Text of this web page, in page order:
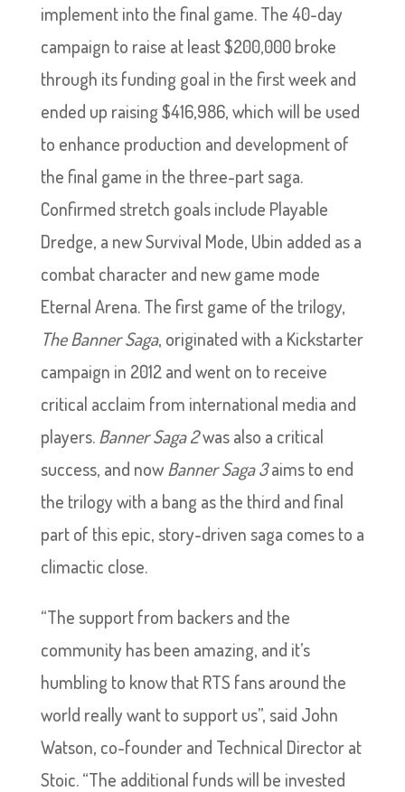
implement into the final game. The 40-day
campaign to raise at least $200,000 broke
through its funding goal in the first week and
ended up raising $416,986, which will be used
to enhance production and development of
the final game in the three-part saga.
Confirmed stretch goals include Playable
Dredge, a new Survival Mode, Ubin added as a
combat character and new game mode
Eternal Arena. The first game of the trilogy,
The Banner Saga, originated with a Kickstarter
campaign in 2012 and went on to receive
critical acclaim from international media and
players.Banner Saga 2was also a critical
success, and nowBanner Saga 3aims to end
the trilogy with a bang as the third and final
part of this epic, story-driven saga comes to a
climactic close.
“The support from backers and the
community has been amazing, and it’s
humbling to know that RTS fans around the
world really want to support us”, said John
Watson, co-founder and Technical Director at
Stoic. “The additional funds will be invested